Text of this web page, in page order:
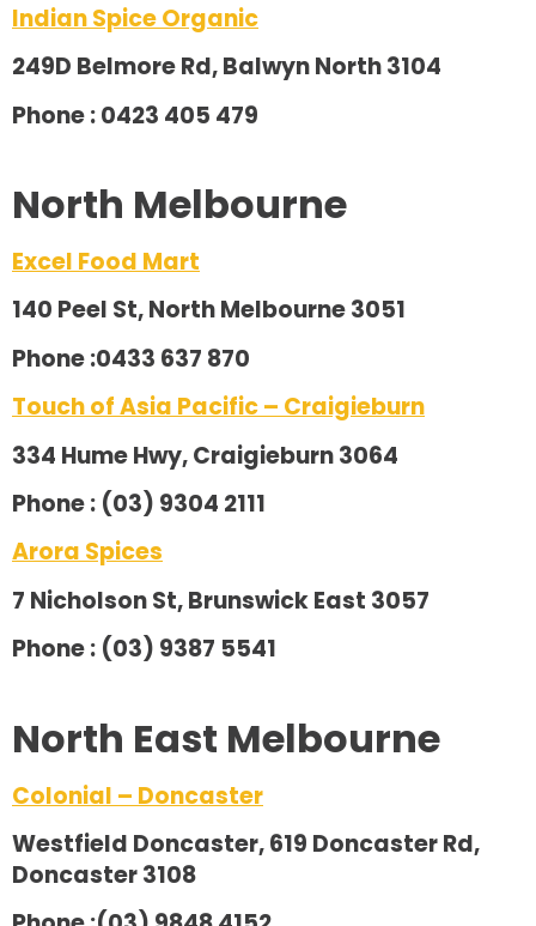
Indian Spice Organic
249D Belmore Rd, Balwyn North 3104
Phone : 0423 405 479
North Melbourne
Excel Food Mart
140 Peel St, North Melbourne 3051
Phone :0433 637 870
Touch of Asia Pacific – Craigieburn
334 Hume Hwy, Craigieburn 3064
Phone : (03) 9304 2111
Arora Spices
7 Nicholson St, Brunswick East 3057
Phone : (03) 9387 5541
North East Melbourne
Colonial – Doncaster
Westfield Doncaster, 619 Doncaster Rd,
Doncaster 3108